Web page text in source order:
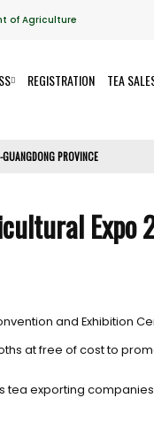
of Agriculture
REGISTRATION TEA
PROVINCE
Expo
and Exhibition
at free of cost to
tea exporting